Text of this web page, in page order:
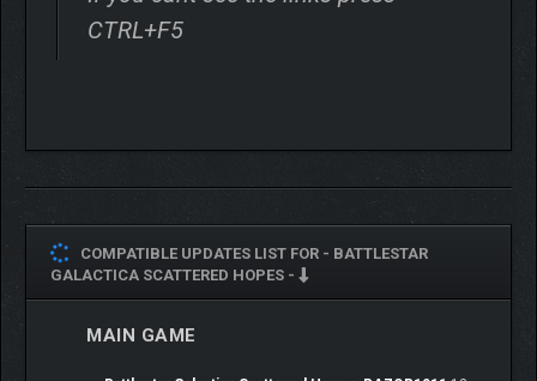
The Cylon Fleet overwhelmingly outnumbers you. Each
CTRL+F5
COMPATIBLE UPDATES LIST FOR - BATTLESTAR
GALACTICA SCATTERED HOPES -
MAIN GAME